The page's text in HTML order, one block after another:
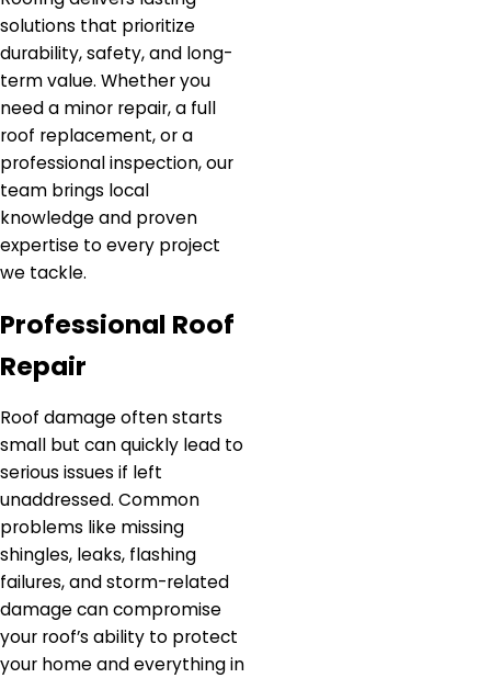
solutions that prioritize
durability, safety, and long-
term value. Whether you
need a minor repair, a full
roof replacement, or a
professional inspection, our
team brings local
knowledge and proven
expertise to every project
we tackle.
Professional Roof
Repair
Roof damage often starts
small but can quickly lead to
serious issues if left
unaddressed. Common
problems like missing
shingles, leaks, flashing
failures, and storm-related
damage can compromise
your roof’s ability to protect
your home and everything in